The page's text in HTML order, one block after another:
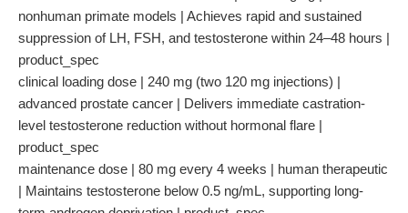
nonhuman primate models | Achieves rapid and sustained
suppression of LH, FSH, and testosterone within 24–48 hours |
product_spec
clinical loading dose | 240 mg (two 120 mg injections) |
advanced prostate cancer | Delivers immediate castration-
level testosterone reduction without hormonal flare |
product_spec
maintenance dose | 80 mg every 4 weeks | human therapeutic
| Maintains testosterone below 0.5 ng/mL, supporting long-